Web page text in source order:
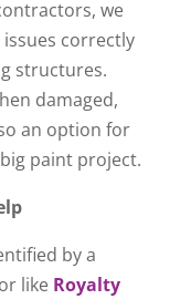
we
correctly
structures.
damaged,
an option for
paint project.
by a
like Royalty